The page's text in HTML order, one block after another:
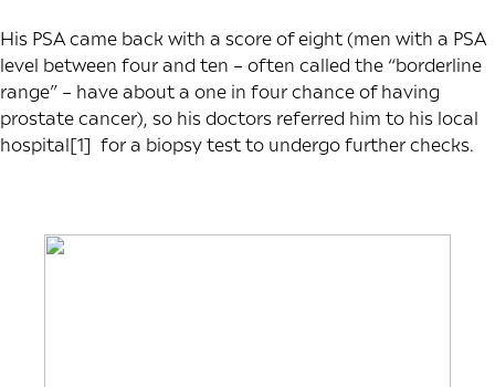
His PSA came back with a score of eight (men with a PSA
level between four and ten – often called the “borderline
range” – have about a one in four chance of having
prostate cancer), so his doctors referred him to his local
hospital[1] for a biopsy test to undergo further checks.